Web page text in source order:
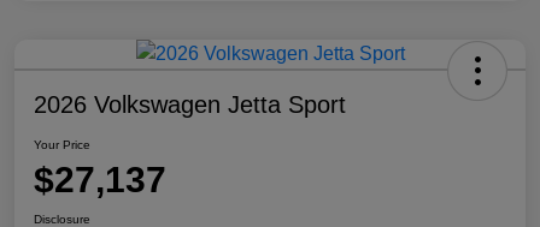
2026 Volkswagen Jetta Sport
Your Price
$27,137
Disclosure